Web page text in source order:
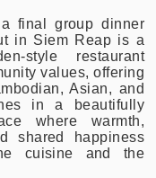
final group dinner
in Siem Reap is a
style restaurant
values, offering
Asian, and
in a beautifully
where warmth,
shared happiness
cuisine and the